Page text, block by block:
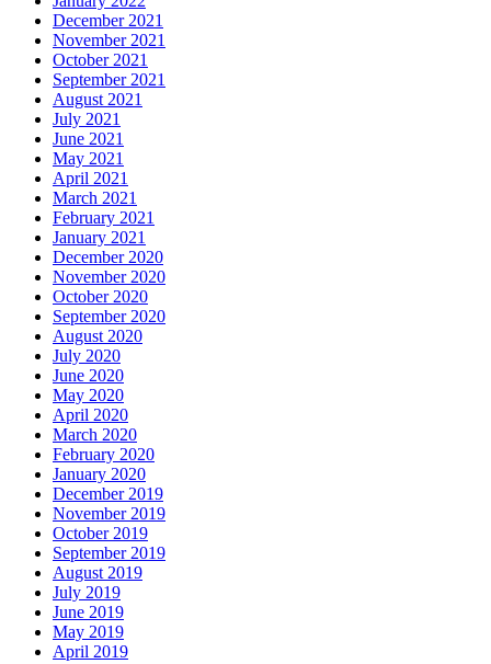
December 2021
November 2021
October 2021
September 2021
August 2021
July 2021
June 2021
May 2021
April 2021
March 2021
February 2021
January 2021
December 2020
November 2020
October 2020
September 2020
August 2020
July 2020
June 2020
May 2020
April 2020
March 2020
February 2020
January 2020
December 2019
November 2019
October 2019
September 2019
August 2019
July 2019
June 2019
May 2019
April 2019